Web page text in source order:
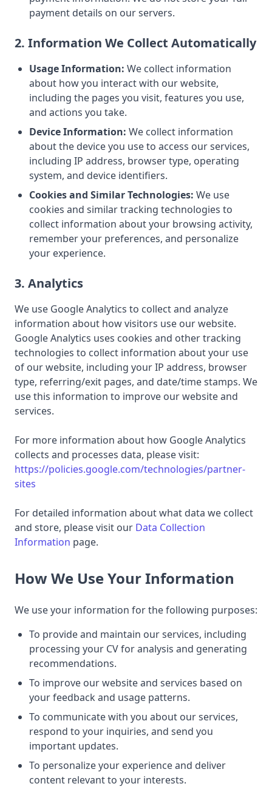
payment details on our servers.
2. Information We Collect Automatically
Usage Information: We collect information
about how you interact with our website,
including the pages you visit, features you use,
and actions you take.
Device Information: We collect information
about the device you use to access our services,
including IP address, browser type, operating
system, and device identifiers.
Cookies and Similar Technologies: We use
cookies and similar tracking technologies to
collect information about your browsing activity,
remember your preferences, and personalize
your experience.
3. Analytics
We use Google Analytics to collect and analyze
information about how visitors use our website.
Google Analytics uses cookies and other tracking
technologies to collect information about your use
of our website, including your IP address, browser
type, referring/exit pages, and date/time stamps. We
use this information to improve our website and
services.
For more information about how Google Analytics
collects and processes data, please visit:
https://policies.google.com/technologies/partner-
sites
For detailed information about what data we collect
and store, please visit our Data Collection
Information page.
How We Use Your Information
We use your information for the following purposes:
To provide and maintain our services, including
processing your CV for analysis and generating
recommendations.
To improve our website and services based on
your feedback and usage patterns.
To communicate with you about our services,
respond to your inquiries, and send you
important updates.
To personalize your experience and deliver
content relevant to your interests.